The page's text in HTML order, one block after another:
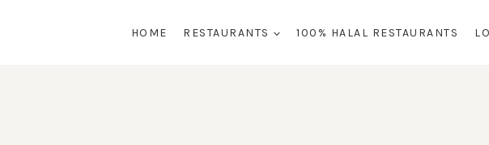
HOME RESTAURANTS 100% HALAL RESTAURANTS